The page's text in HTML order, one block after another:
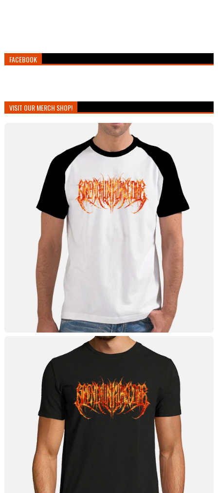
FACEBOOK
VISIT OUR MERCH SHOP!